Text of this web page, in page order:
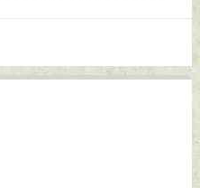
August 22, 2025 by